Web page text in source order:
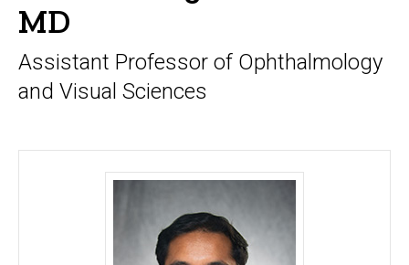
scrolling
container.
MD
Assistant Professor of Ophthalmology
and Visual Sciences